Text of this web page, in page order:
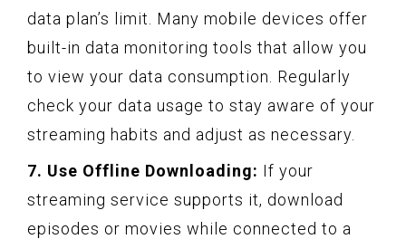
data plan’s limit. Many mobile devices offer
built-in data monitoring tools that allow you
to view your data consumption. Regularly
check your data usage to stay aware of your
streaming habits and adjust as necessary.
7. Use Offline Downloading: If your
streaming service supports it, download
episodes or movies while connected to a